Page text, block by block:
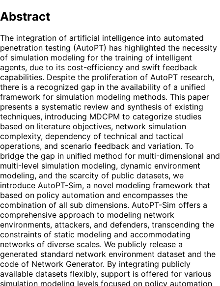
Abstract
The integration of artificial intelligence into automated
penetration testing (AutoPT) has highlighted the necessity
of simulation modeling for the training of intelligent
agents, due to its cost-efficiency and swift feedback
capabilities. Despite the proliferation of AutoPT research,
there is a recognized gap in the availability of a unified
framework for simulation modeling methods. This paper
presents a systematic review and synthesis of existing
techniques, introducing MDCPM to categorize studies
based on literature objectives, network simulation
complexity, dependency of technical and tactical
operations, and scenario feedback and variation. To
bridge the gap in unified method for multi-dimensional and
multi-level simulation modeling, dynamic environment
modeling, and the scarcity of public datasets, we
introduce AutoPT-Sim, a novel modeling framework that
based on policy automation and encompasses the
combination of all sub dimensions. AutoPT-Sim offers a
comprehensive approach to modeling network
environments, attackers, and defenders, transcending the
constraints of static modeling and accommodating
networks of diverse scales. We publicly release a
generated standard network environment dataset and the
code of Network Generator. By integrating publicly
available datasets flexibly, support is offered for various
simulation modeling levels focused on policy automation